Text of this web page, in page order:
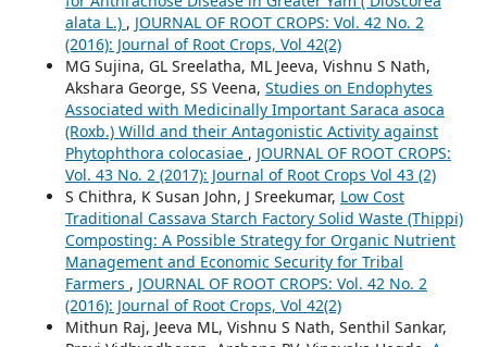
alata L.) , JOURNAL OF ROOT CROPS: Vol. 42 No. 2
(2016): Journal of Root Crops, Vol 42(2)
MG Sujina, GL Sreelatha, ML Jeeva, Vishnu S Nath,
Akshara George, SS Veena, Studies on Endophytes
Associated with Medicinally Important Saraca asoca
(Roxb.) Willd and their Antagonistic Activity against
Phytophthora colocasiae , JOURNAL OF ROOT CROPS:
Vol. 43 No. 2 (2017): Journal of Root Crops Vol 43 (2)
S Chithra, K Susan John, J Sreekumar, Low Cost
Traditional Cassava Starch Factory Solid Waste (Thippi)
Composting: A Possible Strategy for Organic Nutrient
Management and Economic Security for Tribal
Farmers , JOURNAL OF ROOT CROPS: Vol. 42 No. 2
(2016): Journal of Root Crops, Vol 42(2)
Mithun Raj, Jeeva ML, Vishnu S Nath, Senthil Sankar,